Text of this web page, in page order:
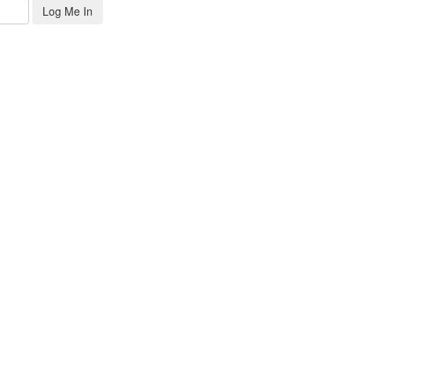
Log Me In